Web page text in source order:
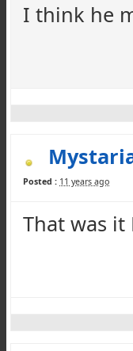
I think he
Posted : 11 years ago
That was it